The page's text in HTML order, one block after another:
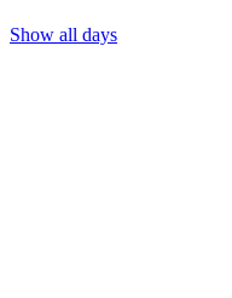
Show all days